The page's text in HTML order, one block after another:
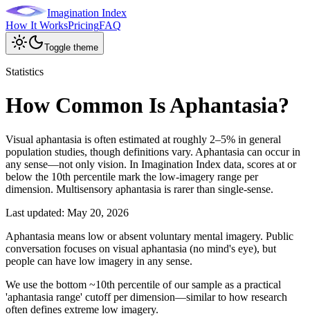
Imagination Index
How It WorksPricingFAQ
Toggle theme
Statistics
How Common Is Aphantasia?
Visual aphantasia is often estimated at roughly 2–5% in general
population studies, though definitions vary. Aphantasia can occur in
any sense—not only vision. In Imagination Index data, scores at or
below the 10th percentile mark the low-imagery range per
dimension. Multisensory aphantasia is rarer than single-sense.
Last updated: May 20, 2026
Aphantasia means low or absent voluntary mental imagery. Public
conversation focuses on visual aphantasia (no mind's eye), but
people can have low imagery in any sense.
We use the bottom ~10th percentile of our sample as a practical
'aphantasia range' cutoff per dimension—similar to how research
often defines extreme low imagery.